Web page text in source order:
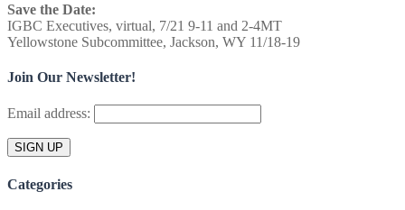
Save the Date:
IGBC Executives, virtual, 7/21 9-11 and 2-4MT
Yellowstone Subcommittee, Jackson, WY 11/18-19
Join Our Newsletter!
Email address:
Categories